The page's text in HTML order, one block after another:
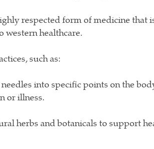
respected form of medicine that
western healthcare.
such as:
into specific points on the
or illness.
herbs and botanicals to support